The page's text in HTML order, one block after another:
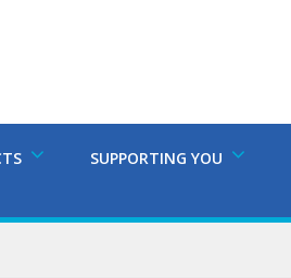
SUPPORTING YOU